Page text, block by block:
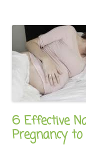
6 Effective
Pregnancy to